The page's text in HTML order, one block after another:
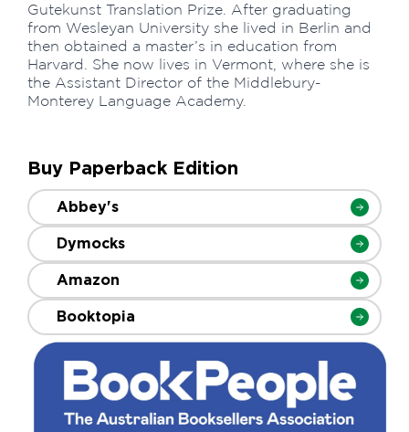
Gutekunst Translation Prize. After graduating
from Wesleyan University she lived in Berlin and
then obtained a master’s in education from
Harvard. She now lives in Vermont, where she is
the Assistant Director of the Middlebury-
Monterey Language Academy.
Buy Paperback Edition
Abbey's
Dymocks
Amazon
Booktopia